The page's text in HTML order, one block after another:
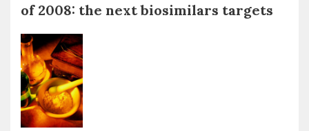
of 2008: the next biosimilars targets